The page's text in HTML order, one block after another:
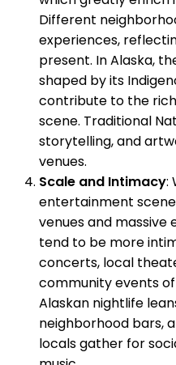
Different
experiences,
present. In Alaska,
shaped by its
contribute to the
scene. Traditional
storytelling, and
venues.
Scale and Intimacy:
entertainment
venues and massive
tend to be more
concerts, local
community events
Alaskan nightlife
neighborhood bars,
locals gather for